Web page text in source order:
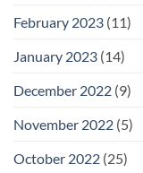
February 2023 (11)
January 2023 (14)
December 2022 (9)
November 2022 (5)
October 2022 (25)